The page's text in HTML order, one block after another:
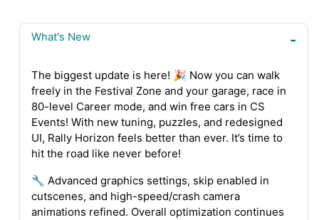
What's New
The biggest update is here! 🎉 Now you can walk
freely in the Festival Zone and your garage, race in
80-level Career mode, and win free cars in CS
Events! With new tuning, puzzles, and redesigned
UI, Rally Horizon feels better than ever. It’s time to
hit the road like never before!
🔧 Advanced graphics settings, skip enabled in
cutscenes, and high-speed/crash camera
animations refined. Overall optimization continues